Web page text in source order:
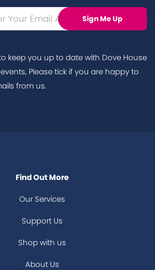
keep you up to date with Dove House
Please tick if you are happy to
from us.
Find Out More
Our Services
Support Us
Shop with us
About Us